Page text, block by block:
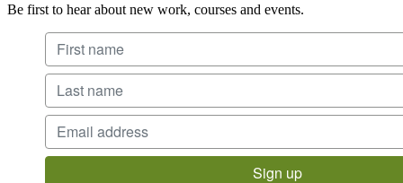
Be first to hear about new work, courses and events.